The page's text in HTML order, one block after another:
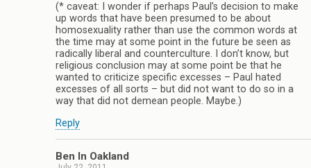
(* caveat: I wonder if perhaps Paul’s decision to make
up words that have been presumed to be about
homosexuality rather than use the common words at
the time may at some point in the future be seen as
radically liberal and counterculture. I don’t know, but
religious conclusion may at some point be that he
wanted to criticize specific excesses – Paul hated
excesses of all sorts – but did not want to do so in a
way that did not demean people. Maybe.)
Reply
Ben In Oakland